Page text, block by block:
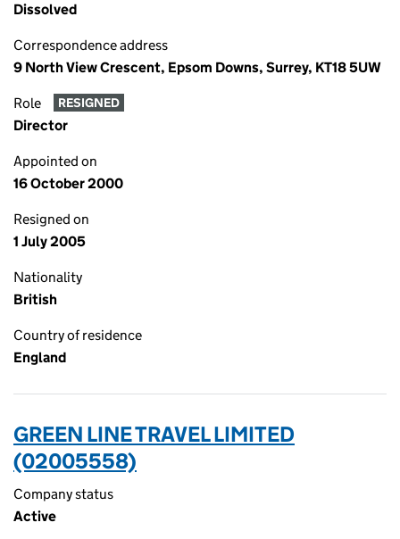
Dissolved
Correspondence address
9 North View Crescent, Epsom Downs, Surrey, KT18 5UW
Role RESIGNED
Director
Appointed on
16 October 2000
Resigned on
1 July 2005
Nationality
British
Country of residence
England
GREEN LINE TRAVEL LIMITED
(02005558)
Company status
Active